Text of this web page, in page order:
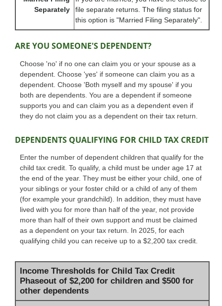
Separately
file separate returns. The filing status for
this option is "Married Filing Separately".
ARE YOU SOMEONE'S DEPENDENT?
Choose 'no' if no one can claim you or your spouse as a
dependent. Choose 'yes' if someone can claim you as a
dependent. Choose 'Both myself and my spouse' if you
both are dependents. You are a dependent if someone
supports you and can claim you as a dependent even if
they do not claim you as a dependent on their tax return.
DEPENDENTS QUALIFYING FOR CHILD TAX CREDIT
Enter the number of dependent children that qualify for the
child tax credit. To qualify, a child must be under age 17 at
the end of the year. They must be either your child, one of
your siblings or your foster child or a child of any of them
(for example your grandchild). In addition, they must have
lived with you for more than half of the year, not provide
more than half of their own support and must be claimed
as a dependent on your tax return. In 2025, for each
qualifying child you can receive up to a $2,200 tax credit.
Income Thresholds for Child Tax Credit
Phaseout of $2,200 for children and $500 for
other dependents